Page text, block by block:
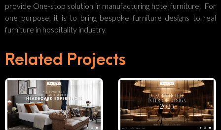
provide One-stop solution in manufacturing hotel furniture. For
one purpose, it is to bring bespoke furniture designs to real
furniture in hospitality industry.
Related Projects
Partner In
Crafting
Luxurious
Headboard
Design
2025:
Refinement,
The
Reactivating